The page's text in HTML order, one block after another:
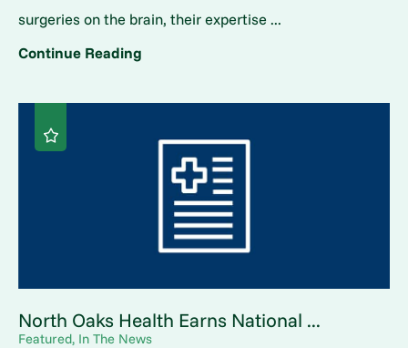
surgeries on the brain, their expertise ...
Continue Reading
North Oaks Health Earns National ...
Featured, In The News